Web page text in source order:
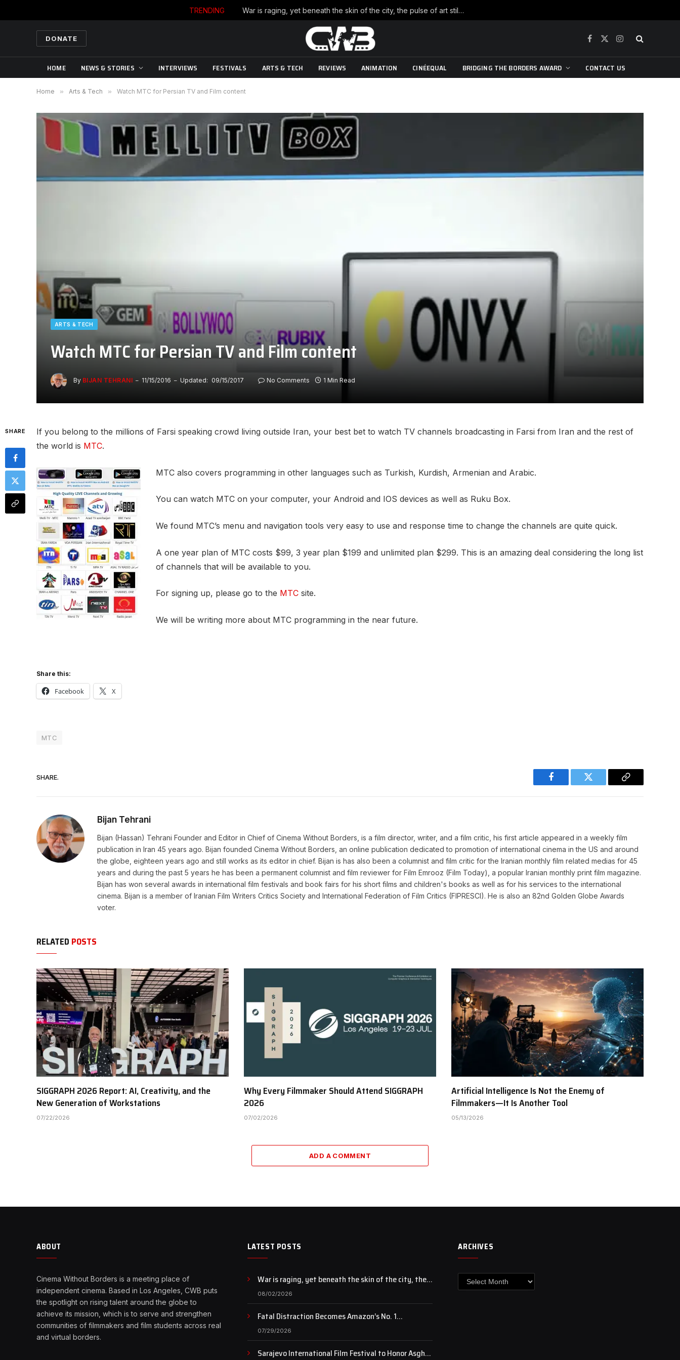
TRENDING War is raging, yet beneath the skin of the city, the pulse of art still beats…
DONATE
Facebook
X
Instagram
HOME NEWS & STORIES INTERVIEWS FESTIVALS ARTS & TECH REVIEWS ANIMATION CINÉEQUAL BRIDGING THE BORDERS AWARD CONTACT US
Home » Arts & Tech » Watch MTC for Persian TV and Film content
ARTS & TECH
Watch MTC for Persian TV and Film content
By BIJAN TEHRANI 11/15/2016 Updated: 09/15/2017 No Comments 1 Min Read
SHARE
If you belong to the millions of Farsi speaking crowd living outside Iran, your best bet to watch TV channels broadcasting in Farsi from Iran and the rest of
the world is MTC.
MTC also covers programming in other languages such as Turkish, Kurdish, Armenian and Arabic.
You can watch MTC on your computer, your Android and IOS devices as well as Ruku Box.
We found MTC’s menu and navigation tools very easy to use and response time to change the channels are quite quick.
A one year plan of MTC costs $99, 3 year plan $199 and unlimited plan $299. This is an amazing deal considering the long list
of channels that will be available to you.
For signing up, please go to the MTC site.
We will be writing more about MTC programming in the near future.
Share this:
Facebook X
MTC
SHARE.
Facebook Twitter
Copy
Bijan Tehrani
Bijan (Hassan) Tehrani Founder and Editor in Chief of Cinema Without Borders, is a film director, writer, and a film critic, his first article appeared in a weekly film
publication in Iran 45 years ago. Bijan founded Cinema Without Borders, an online publication dedicated to promotion of international cinema in the US and around
the globe, eighteen years ago and still works as its editor in chief. Bijan is has also been a columnist and film critic for the Iranian monthly film related medias for 45
years and during the past 5 years he has been a permanent columnist and film reviewer for Film Emrooz (Film Today), a popular Iranian monthly print film magazine.
Bijan has won several awards in international film festivals and book fairs for his short films and children's books as well as for his services to the international
cinema. Bijan is a member of Iranian Film Writers Critics Society and International Federation of Film Critics (FIPRESCI). He is also an 82nd Golden Globe Awards
voter.
RELATED POSTS
SIGGRAPH 2026 Report: AI, Creativity, and the
New Generation of Workstations
07/22/2026
Why Every Filmmaker Should Attend SIGGRAPH
2026
07/02/2026
Artificial Intelligence Is Not the Enemy of
Filmmakers—It Is Another Tool
05/13/2026
ADD A COMMENT
ABOUT
Cinema Without Borders is a meeting place of
independent cinema. Based in Los Angeles, CWB puts
the spotlight on rising talent around the globe to
achieve its mission, which is to serve and strengthen
communities of filmmakers and film students across real
and virtual borders.
LATEST POSTS
War is raging, yet beneath the skin of the city, the
pulse of art still beats…
08/02/2026
Fatal Distraction Becomes Amazon’s No. 1
Documentary as Case Continues to Draw National
Attention
07/29/2026
Sarajevo International Film Festival to Honor Asghar
ARCHIVES
Archives